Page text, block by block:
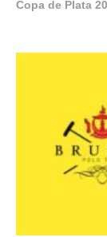
Copa de Plata